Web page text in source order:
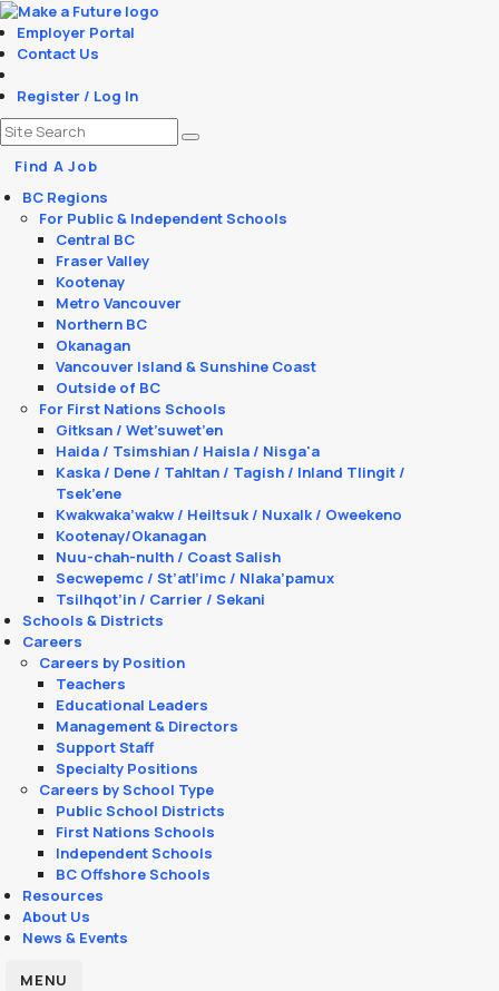
Employer Portal
Contact Us
Register / Log In
Find A Job
BC Regions
For Public & Independent Schools
Central BC
Fraser Valley
Kootenay
Metro Vancouver
Northern BC
Okanagan
Vancouver Island & Sunshine Coast
Outside of BC
For First Nations Schools
Gitksan / Wet’suwet’en
Haida / Tsimshian / Haisla / Nisga'a
Kaska / Dene / Tahltan / Tagish / Inland Tlingit /
Tsek’ene
Kwakwaka’wakw / Heiltsuk / Nuxalk / Oweekeno
Kootenay/Okanagan
Nuu-chah-nulth / Coast Salish
Secwepemc / St’atl’imc / Nlaka’pamux
Tsilhqot’in / Carrier / Sekani
Schools & Districts
Careers
Careers by Position
Teachers
Educational Leaders
Management & Directors
Support Staff
Specialty Positions
Careers by School Type
Public School Districts
First Nations Schools
Independent Schools
BC Offshore Schools
Resources
About Us
News & Events
MENU